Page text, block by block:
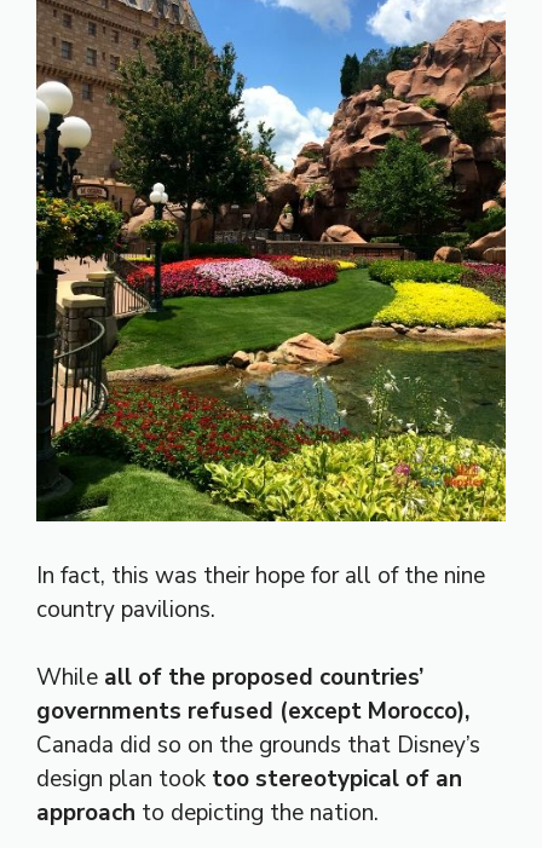
In fact, this was their hope for all of the nine
country pavilions.
While all of the proposed countries’
governments refused (except Morocco),
Canada did so on the grounds that Disney’s
design plan took too stereotypical of an
approach to depicting the nation.